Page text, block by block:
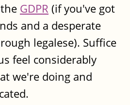
GDPR (if you've got
and a desperate
legalese). Suffice
feel considerably
we're doing and